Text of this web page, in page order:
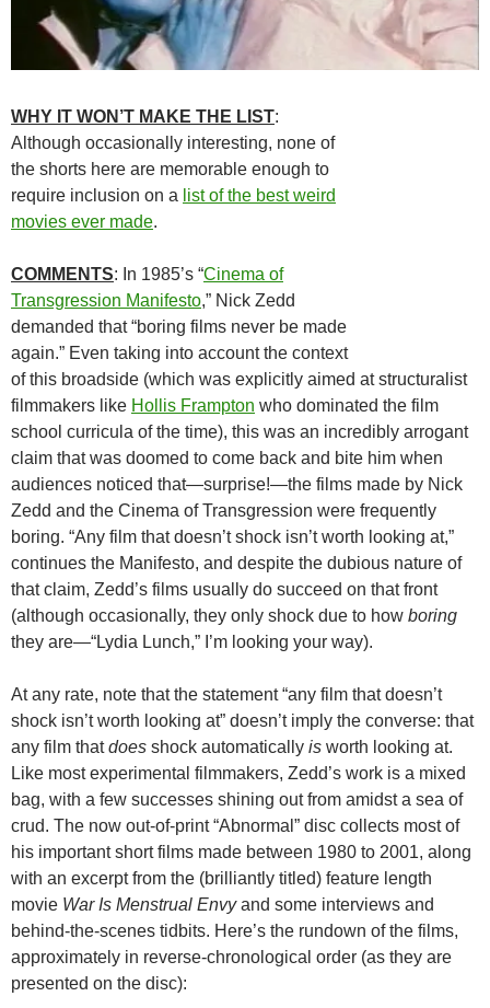
WHY IT WON’T MAKE THE LIST:
Although occasionally interesting, none of
the shorts here are memorable enough to
require inclusion on a list of the best weird
movies ever made.
COMMENTS: In 1985’s “Cinema of
Transgression Manifesto,” Nick Zedd
demanded that “boring films never be made
again.” Even taking into account the context
of this broadside (which was explicitly aimed at structuralist
filmmakers like Hollis Frampton who dominated the film
school curricula of the time), this was an incredibly arrogant
claim that was doomed to come back and bite him when
audiences noticed that—surprise!—the films made by Nick
Zedd and the Cinema of Transgression were frequently
boring. “Any film that doesn’t shock isn’t worth looking at,”
continues the Manifesto, and despite the dubious nature of
that claim, Zedd’s films usually do succeed on that front
(although occasionally, they only shock due to how boring
they are—“Lydia Lunch,” I’m looking your way).
At any rate, note that the statement “any film that doesn’t
shock isn’t worth looking at” doesn’t imply the converse: that
any film thatdoes shock automatically is worth looking at.
Like most experimental filmmakers, Zedd’s work is a mixed
bag, with a few successes shining out from amidst a sea of
crud. The now out-of-print “Abnormal” disc collects most of
his important short films made between 1980 to 2001, along
with an excerpt from the (brilliantly titled) feature length
movie War Is Menstrual Envyand some interviews and
behind-the-scenes tidbits. Here’s the rundown of the films,
approximately in reverse-chronological order (as they are
presented on the disc):